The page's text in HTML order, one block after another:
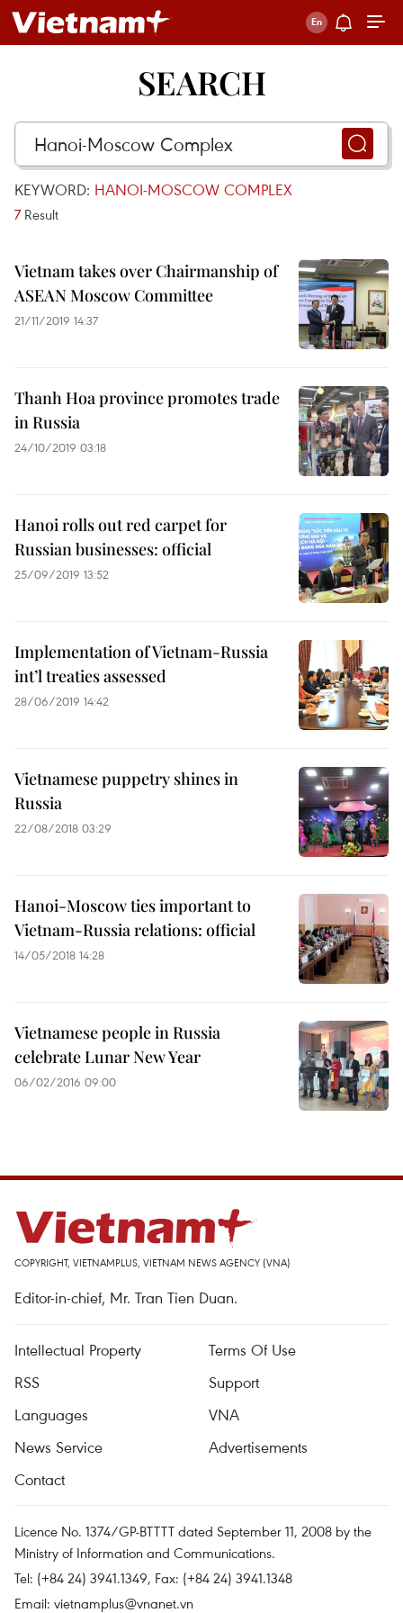
SEARCH
KEYWORD: HANOI-MOSCOW COMPLEX
7 Result
Vietnam takes over Chairmanship of
ASEAN Moscow Committee
21/11/2019 14:37
Thanh Hoa province promotes trade
in Russia
24/10/2019 03:18
Hanoi rolls out red carpet for
Russian businesses: official
25/09/2019 13:52
Implementation of Vietnam-Russia
int’l treaties assessed
28/06/2019 14:42
Vietnamese puppetry shines in
Russia
22/08/2018 03:29
Hanoi-Moscow ties important to
Vietnam-Russia relations: official
14/05/2018 14:28
Vietnamese people in Russia
celebrate Lunar New Year
06/02/2016 09:00
COPYRIGHT, VIETNAMPLUS, VIETNAM NEWS AGENCY (VNA)
Editor-in-chief, Mr. Tran Tien Duan.
Intellectual Property
Terms Of Use
RSS
Support
Languages
VNA
News Service
Advertisements
Contact
Licence No. 1374/GP-BTTTT dated September 11, 2008 by the
Ministry of Information and Communications.
Tel: (+84 24) 3941.1349, Fax: (+84 24) 3941.1348
Email: vietnamplus@vnanet.vn